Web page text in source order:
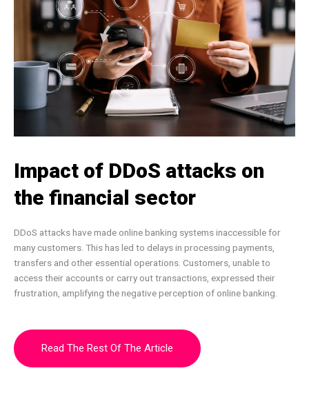
Impact of DDoS attacks on
the financial sector
DDoS attacks have made online banking systems inaccessible for
many customers. This has led to delays in processing payments,
transfers and other essential operations. Customers, unable to
access their accounts or carry out transactions, expressed their
frustration, amplifying the negative perception of online banking.
Read The Rest Of The Article